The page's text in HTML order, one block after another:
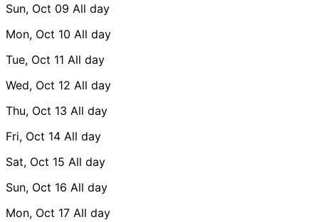
Sun, Oct 09 All day
Mon, Oct 10 All day
Tue, Oct 11 All day
Wed, Oct 12 All day
Thu, Oct 13 All day
Fri, Oct 14 All day
Sat, Oct 15 All day
Sun, Oct 16 All day
Mon, Oct 17 All day